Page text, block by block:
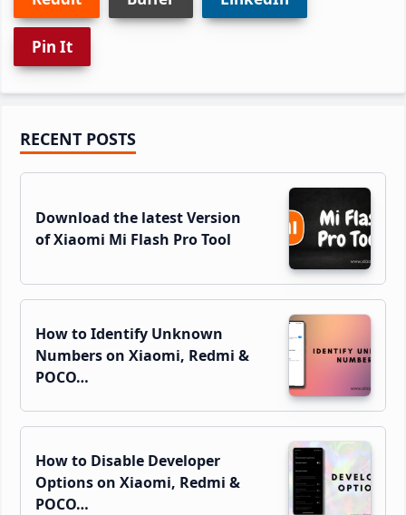
Pin It
Primary
Sidebar
RECENT POSTS
Download the latest Version
of Xiaomi Mi Flash Pro Tool
How to Identify Unknown
Numbers on Xiaomi, Redmi &
POCO…
How to Disable Developer
Options on Xiaomi, Redmi &
POCO…